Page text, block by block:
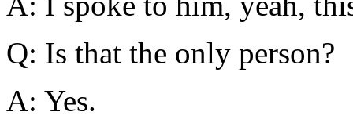
Q: Is that the only person?
A: Yes.